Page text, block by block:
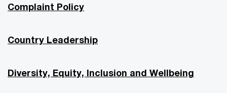
Complaint Policy
Country Leadership
Diversity, Equity, Inclusion and Wellbeing